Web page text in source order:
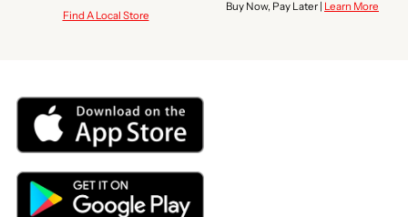
Find A Local Store
Buy Now, Pay Later | Learn More